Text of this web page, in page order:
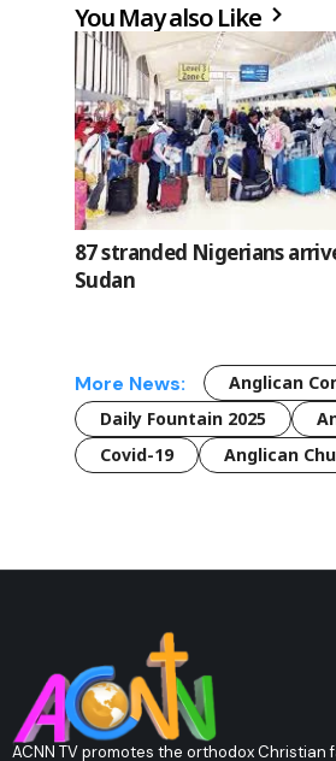
You May also Like
87 stranded Nigerians
Sudan
More News: Anglican
Daily Fountain 2025
Covid-19
Anglican
ACNN TV promotes the orthodox Christian